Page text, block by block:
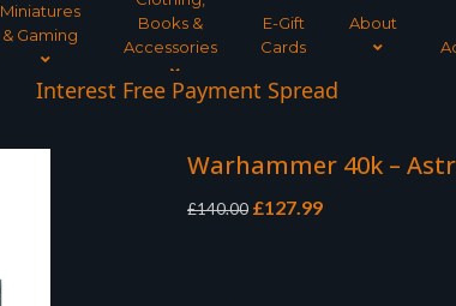
Miniatures
& Gaming
Books &
Accessories
E-Gift
Cards
About
Interest Free Payment Spread
Warhammer 40k –
£140.00 Original
£127.99Current